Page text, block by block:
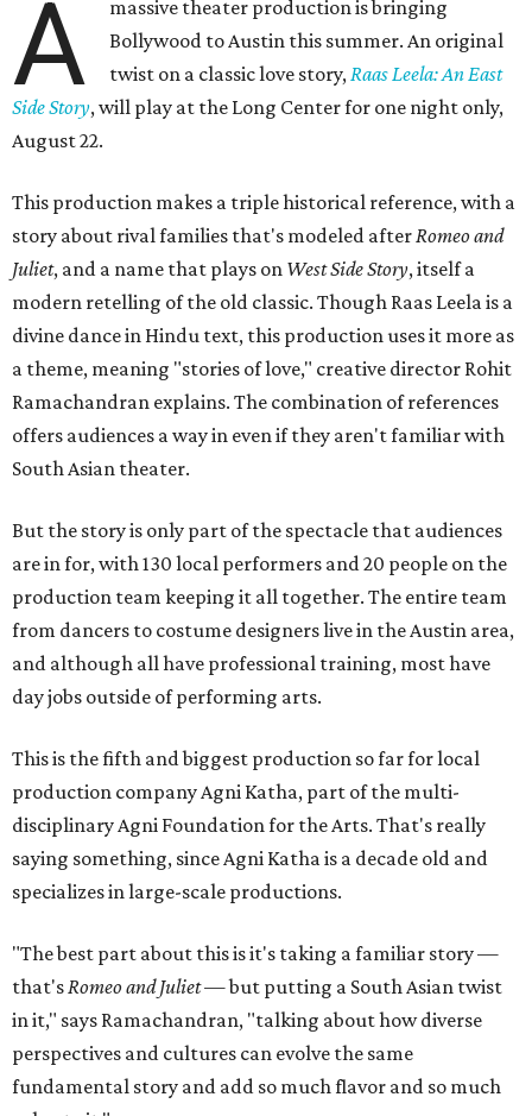
A
massive theater production is bringing
Bollywood to Austin this summer. An original
twist on a classic love story,Raas Leela: An East
Side Story, will play at the Long Center for one night only,
August 22.
This production makes a triple historical reference, with a
story about rival families that's modeled afterRomeo and
Juliet, and a name that plays on West Side Story, itself a
modern retelling of the old classic. Though Raas Leela is a
divine dance in Hindu text, this production uses it more as
a theme, meaning "stories of love," creative director Rohit
Ramachandran explains. The combination of references
offers audiences a way in even if they aren't familiar with
South Asian theater.
But the story is only part of the spectacle that audiences
are in for, with 130 local performers and 20 people on the
production team keeping it all together. The entire team
from dancers to costume designers live in the Austin area,
and although all have professional training, most have
day jobs outside of performing arts.
This is the fifth and biggest production so far for local
production company Agni Katha, part of the multi-
disciplinary Agni Foundation for the Arts. That's really
saying something, since Agni Katha is a decade old and
specializes in large-scale productions.
"The best part about this is it's taking a familiar story —
that'sRomeo and Juliet— but putting a South Asian twist
in it," says Ramachandran, "talking about how diverse
perspectives and cultures can evolve the same
fundamental story and add so much flavor and so much